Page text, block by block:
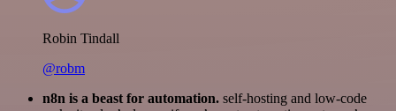
Robin Tindall
@robm
n8n is a beast for automation. self-hosting and low-code